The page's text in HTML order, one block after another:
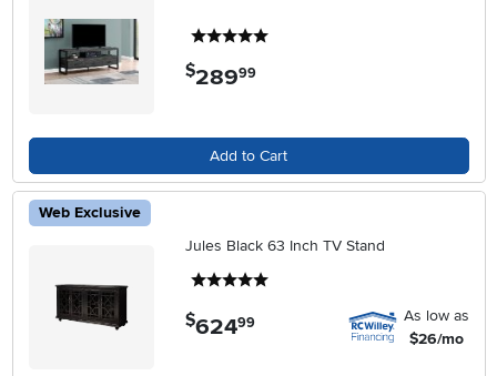
$289.99
Add to Cart
Web Exclusive
Jules Black 63 Inch TV Stand
$624.99
As low as
$26/mo